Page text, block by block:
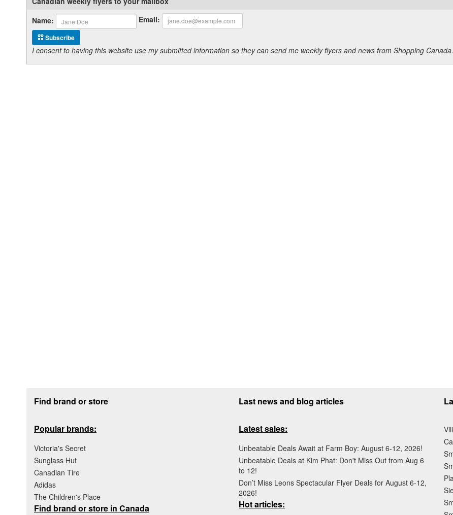
Name:
Email:
Subscribe
I consent to having this website use my submitted information so they can send me weekly flyers and news from Shopping
Find brand or store
Popular brands:
Victoria's Secret
Sunglass Hut
Canadian Tire
Adidas
The Children's Place
Find brand or store in Canada
Last news and blog articles
Latest sales:
Unbeatable Deals Await at Farm Boy: August 6-12, 2026!
Unbeatable Deals at Kim Phat: Don't Miss Out from Aug 6
to 12!
Don’t Miss Leons Spectacular Flyer Deals for August 6-12,
2026!
Hot articles: